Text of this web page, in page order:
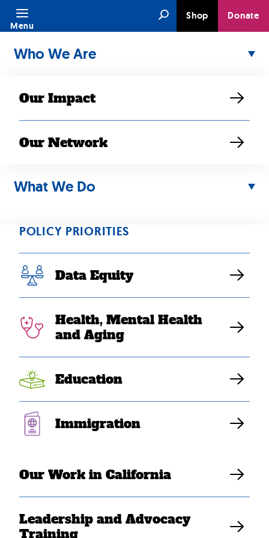
Skip
content
SearchShop Donate
Menu
Who We Are
Our Impact
Our Network
What We Do
POLICY PRIORITIES
Data Equity
Health, Mental Health
and Aging
Education
Immigration
Our Work in California
Leadership and Advocacy
Training
News & Stories
Sanchez Wilson, Senior Director of
elaine@searac.org.